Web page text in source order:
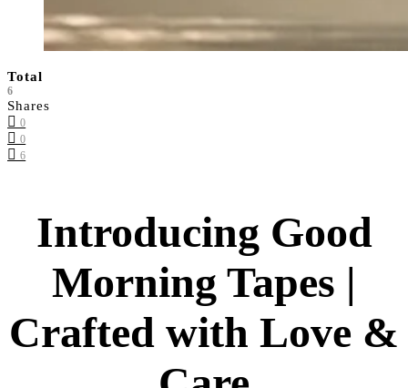
Total
6
Shares
0
0
6
Introducing Good
Morning Tapes |
Crafted with Love &